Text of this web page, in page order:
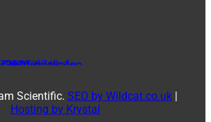
Scientific. SEO by Wildcat.co.uk|
Hosting by Krystal